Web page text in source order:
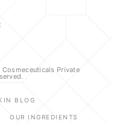
Private
BLOG
OUR INGREDIENTS